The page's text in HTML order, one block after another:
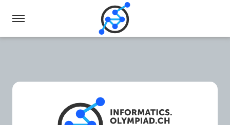
Swiss
Olympiad
Informatics